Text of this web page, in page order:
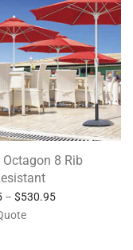
Octagon 8 Rib
– $530.95